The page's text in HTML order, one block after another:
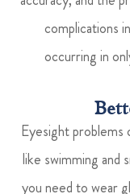
complications
occurring in
Eyesight problems
like swimming and
you need to wear